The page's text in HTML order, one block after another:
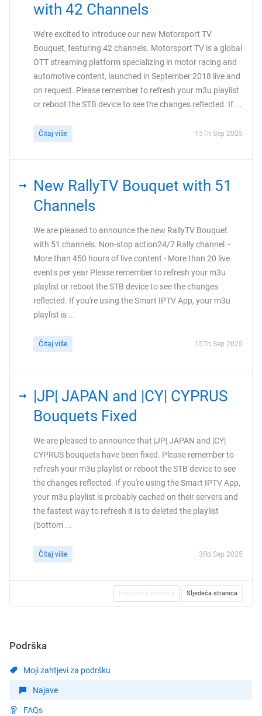
with 42 Channels
We’re excited to introduce our new Motorsport TV
Bouquet, featuring 42 channels. Motorsport TV is a global
OTT streaming platform specializing in motor racing and
automotive content, launched in September 2018 live and
on request. Please remember to refresh your m3u playlist
or reboot the STB device to see the changes reflected. If ...
Čitaj više 15Th Sep 2025
New RallyTV Bouquet with 51
Channels
We are pleased to announce the new RallyTV Bouquet
with 51 channels. Non-stop action24/7 Rally channel -
More than 450 hours of live content - More than 20 live
events per year Please remember to refresh your m3u
playlist or reboot the STB device to see the changes
reflected. If you're using the Smart IPTV App, your m3u
playlist is ...
Čitaj više 15Th Sep 2025
|JP| JAPAN and |CY| CYPRUS
Bouquets Fixed
We are pleased to announce that |JP| JAPAN and |CY|
CYPRUS bouquets have been fixed. Please remember to
refresh your m3u playlist or reboot the STB device to see
the changes reflected. If you're using the Smart IPTV App,
your m3u playlist is probably cached on their servers and
the fastest way to refresh it is to deleted the playlist
(bottom ...
Čitaj više 3Rd Sep 2025
Prethodna stranica Sljedeća stranica
Podrška
Moji zahtjevi za podršku
Najave
FAQs